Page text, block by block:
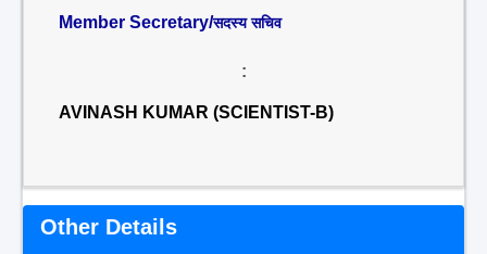
Member Secretary/सदस्य सचिव
:
AVINASH KUMAR (SCIENTIST-B)
Other Details